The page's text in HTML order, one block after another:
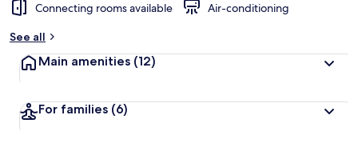
Connecting rooms available
Air-conditioning
See all
Main amenities (12)
For families (6)